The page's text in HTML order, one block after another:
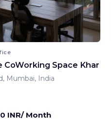
CoWorking Space Khar
Mumbai, India
INR/ Month